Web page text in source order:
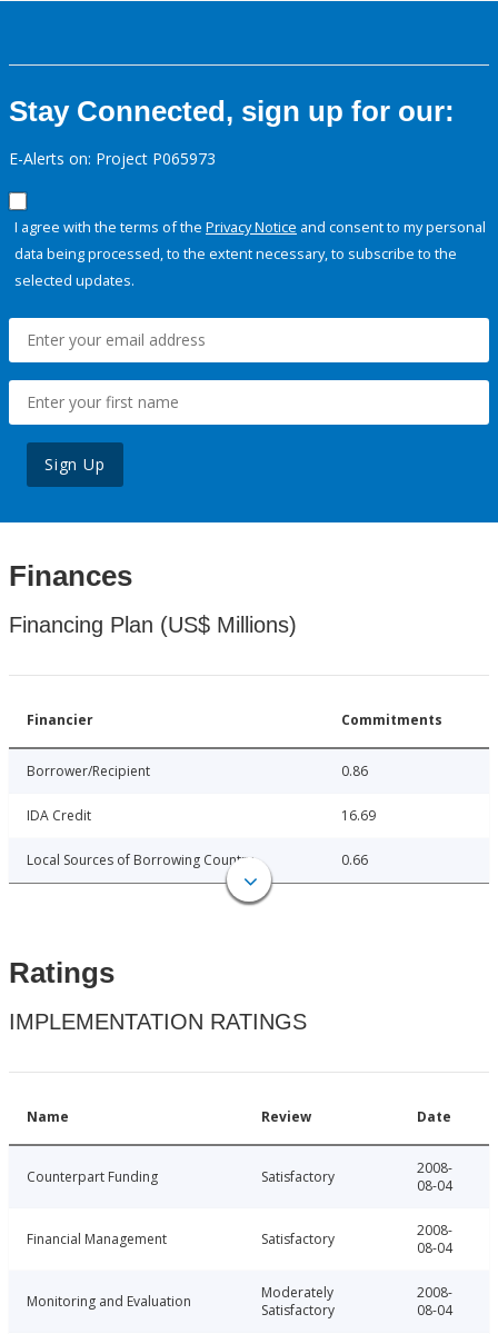
Stay Connected, sign up for our:
E-Alerts on: Project P065973
I agree with the terms of the Privacy Notice and consent to my personal
data being processed, to the extent necessary, to subscribe to the
selected updates.
Sign Up
Finances
Financing Plan (US$ Millions)
Financier Commitments
Borrower/Recipient 0.86
IDA Credit 16.69
Local Sources of Borrowing Country 0.66
Ratings
IMPLEMENTATION RATINGS
Name Review Date
Counterpart Funding Satisfactory
2008-
08-04
Financial Management Satisfactory
2008-
08-04
Monitoring and Evaluation
Moderately
Satisfactory
2008-
08-04